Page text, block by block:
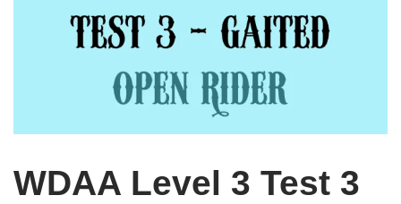
WDAA Level 3 Test 3